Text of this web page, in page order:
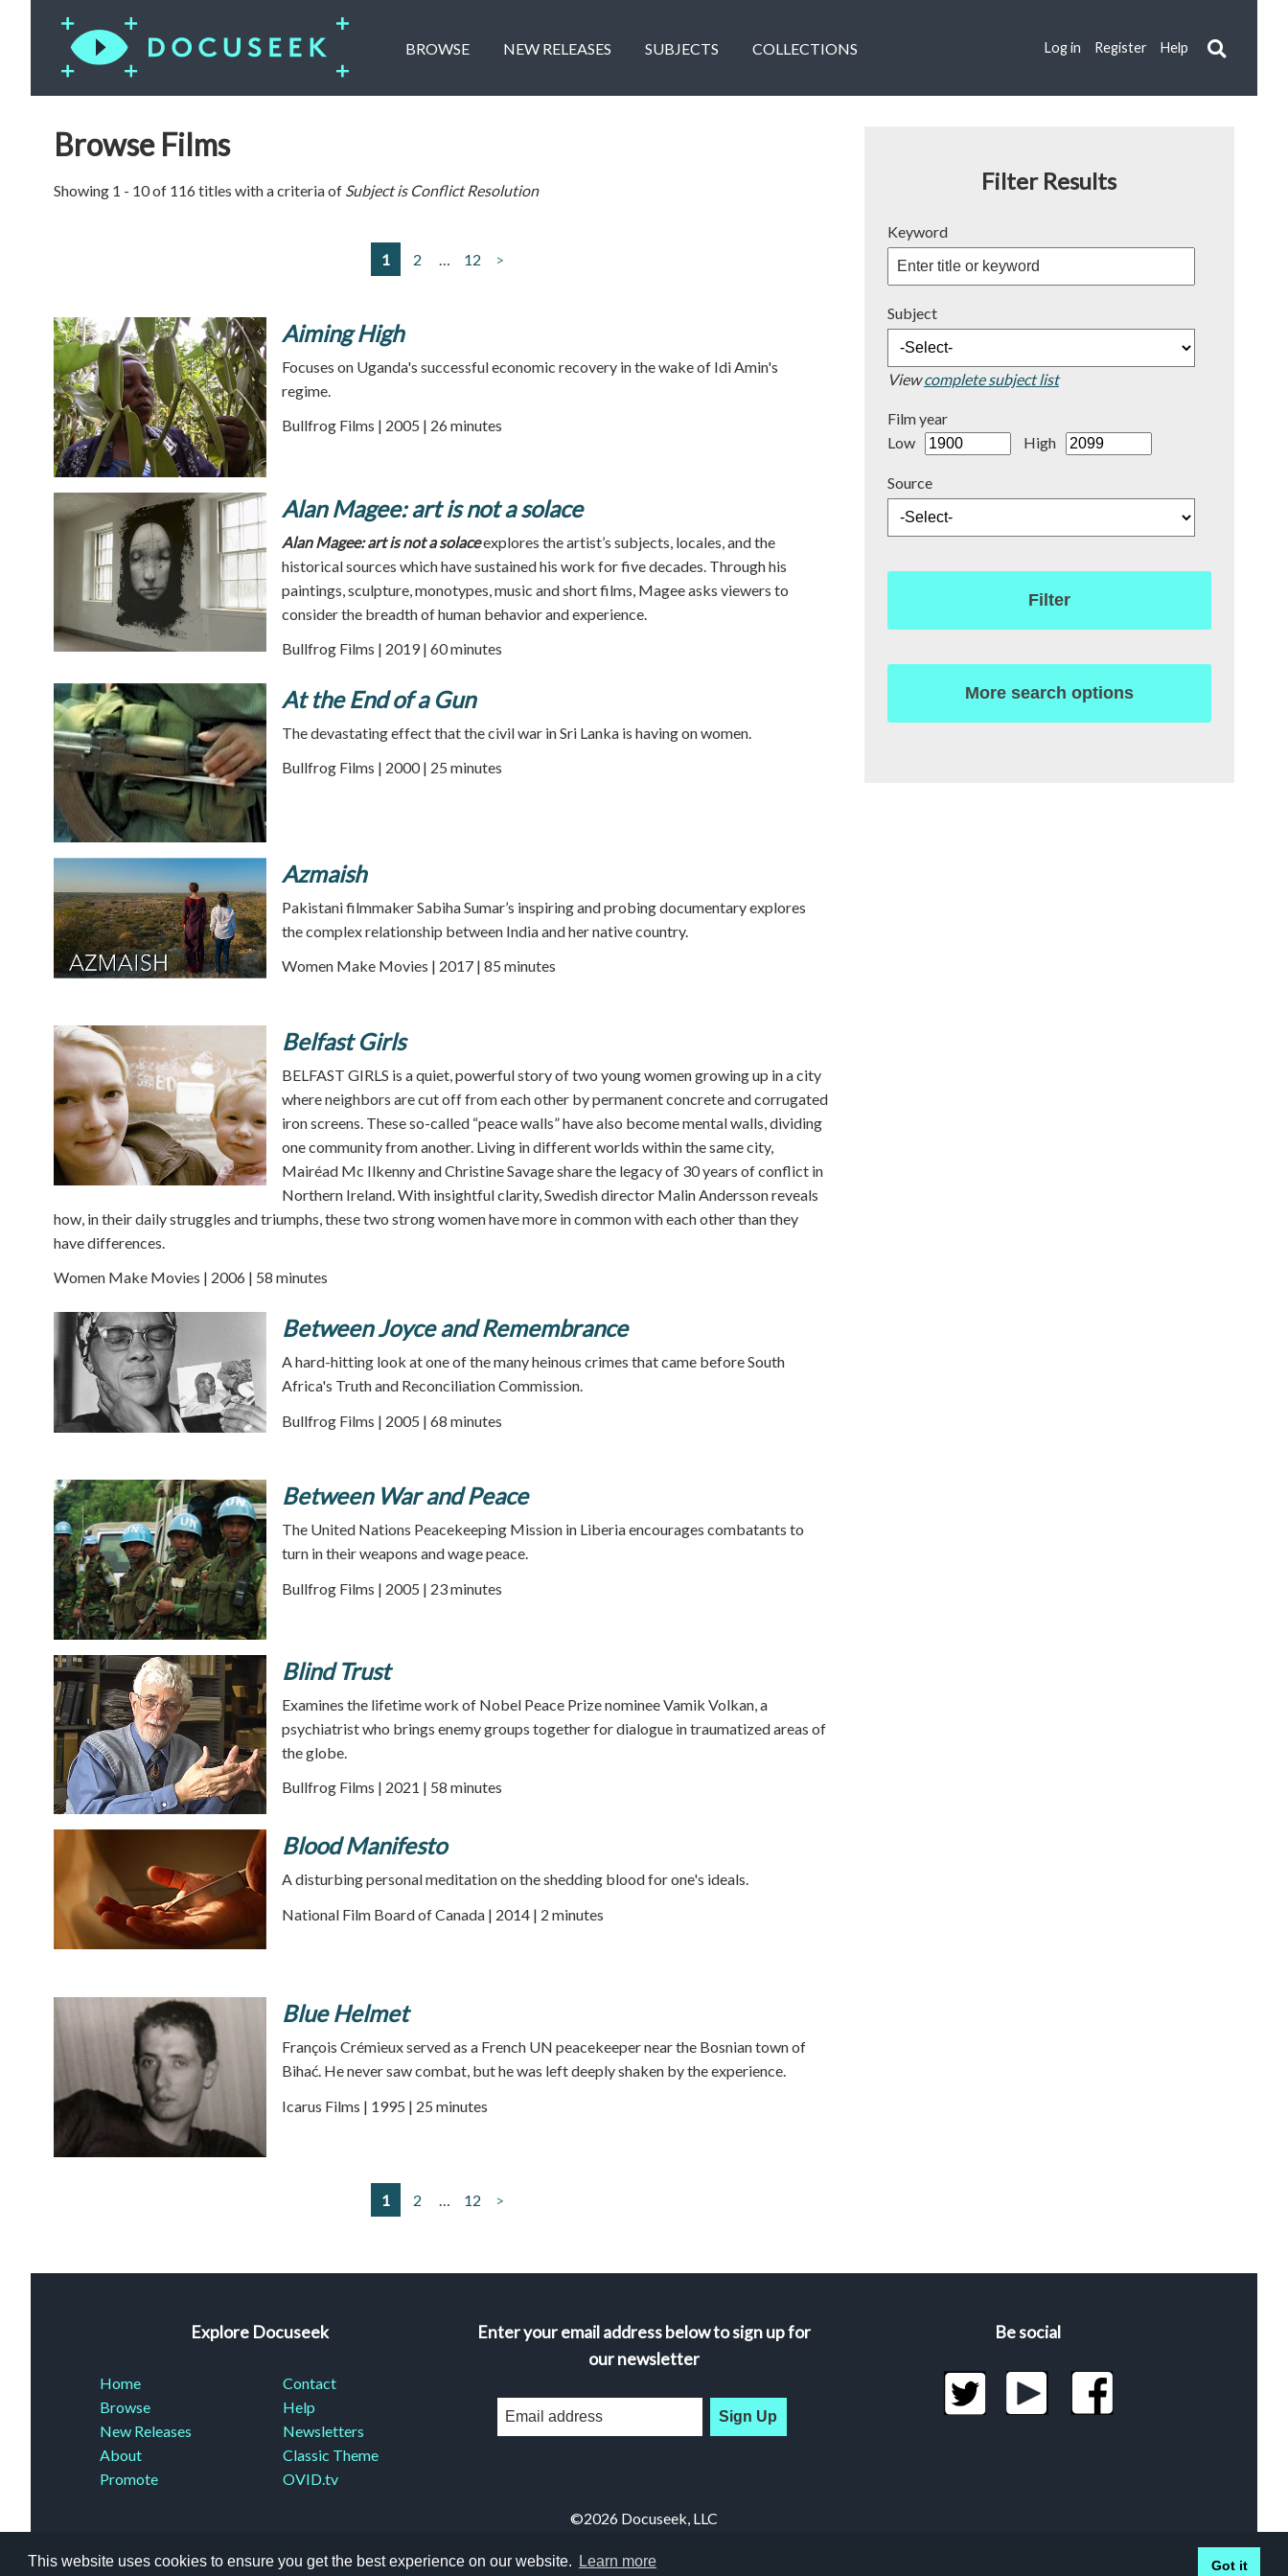
BROWSE NEW RELEASES SUBJECTS COLLECTIONS Log in Register Help
Browse Films
Showing 1 - 10 of 116 titles with a criteria of Subject is Conflict Resolution
1 2 … 12 >
Aiming High
Focuses on Uganda's successful economic recovery in the wake of Idi Amin's
regime.
Bullfrog Films | 2005 | 26 minutes
Alan Magee: art is not a solace
Alan Magee: art is not a solaceexplores the artist’s subjects, locales, and the
historical sources which have sustained his work for five decades. Through his
paintings, sculpture, monotypes, music and short films, Magee asks viewers to
consider the breadth of human behavior and experience.
Bullfrog Films | 2019 | 60 minutes
At the End of a Gun
The devastating effect that the civil war in Sri Lanka is having on women.
Bullfrog Films | 2000 | 25 minutes
Azmaish
Pakistani filmmaker Sabiha Sumar’s inspiring and probing documentary explores
the complex relationship between India and her native country.
Women Make Movies | 2017 | 85 minutes
Belfast Girls
BELFAST GIRLS is a quiet, powerful story of two young women growing up in a city
where neighbors are cut off from each other by permanent concrete and corrugated
iron screens. These so-called “peace walls” have also become mental walls, dividing
one community from another. Living in different worlds within the same city,
Mairéad Mc Ilkenny and Christine Savage share the legacy of 30 years of conflict in
Northern Ireland. With insightful clarity, Swedish director Malin Andersson reveals
how, in their daily struggles and triumphs, these two strong women have more in common with each other than they
have differences.
Women Make Movies | 2006 | 58 minutes
Between Joyce and Remembrance
A hard-hitting look at one of the many heinous crimes that came before South
Africa's Truth and Reconciliation Commission.
Bullfrog Films | 2005 | 68 minutes
Between War and Peace
The United Nations Peacekeeping Mission in Liberia encourages combatants to
turn in their weapons and wage peace.
Bullfrog Films | 2005 | 23 minutes
Blind Trust
Examines the lifetime work of Nobel Peace Prize nominee Vamik Volkan, a
psychiatrist who brings enemy groups together for dialogue in traumatized areas of
the globe.
Bullfrog Films | 2021 | 58 minutes
Blood Manifesto
A disturbing personal meditation on the shedding blood for one's ideals.
National Film Board of Canada | 2014 | 2 minutes
Blue Helmet
François Crémieux served as a French UN peacekeeper near the Bosnian town of
Bihać. He never saw combat, but he was left deeply shaken by the experience.
Icarus Films | 1995 | 25 minutes
1 2 … 12 >
Filter Results
Keyword
Subject
Viewcomplete subject list
Film year
Low
High
Source
Filter
More search options
Explore Docuseek
Home
Browse
New Releases
About
Promote
Contact
Help
Newsletters
Classic Theme
OVID.tv
Enter your email address below to sign up for
our newsletter
Sign Up
Be social
©2026 Docuseek, LLC
Docuseek Build 3.0.066-a-3.1.13-8.2.32-e
This website uses cookies to ensure you get the best experience on our website. Learn more Got it